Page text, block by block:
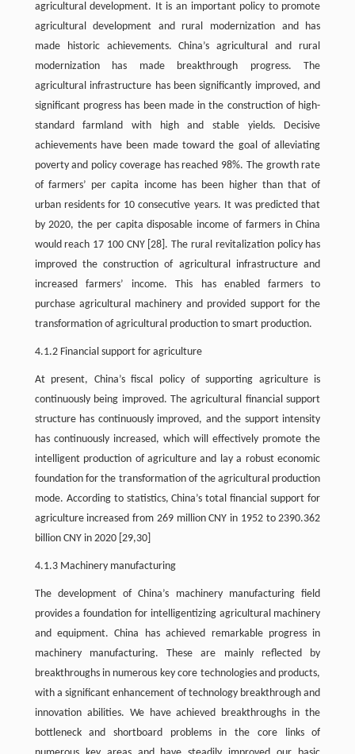
agricultural development. It is an important policy to promote
agricultural development and rural modernization and has
made historic achievements. China’s agricultural and rural
modernization has made breakthrough progress. The
agricultural infrastructure has been significantly improved, and
significant progress has been made in the construction of high-
standard farmland with high and stable yields. Decisive
achievements have been made toward the goal of alleviating
poverty and policy coverage has reached 98%. The growth rate
of farmers’ per capita income has been higher than that of
urban residents for 10 consecutive years. It was predicted that
by 2020, the per capita disposable income of farmers in China
would reach 17 100 CNY [28]. The rural revitalization policy has
improved the construction of agricultural infrastructure and
increased farmers’ income. This has enabled farmers to
purchase agricultural machinery and provided support for the
transformation of agricultural production to smart production.
4.1.2 Financial support for agriculture
At present, China’s fiscal policy of supporting agriculture is
continuously being improved. The agricultural financial support
structure has continuously improved, and the support intensity
has continuously increased, which will effectively promote the
intelligent production of agriculture and lay a robust economic
foundation for the transformation of the agricultural production
mode. According to statistics, China’s total financial support for
agriculture increased from 269 million CNY in 1952 to 2390.362
billion CNY in 2020 [29,30]
4.1.3 Machinery manufacturing
The development of China’s machinery manufacturing field
provides a foundation for intelligentizing agricultural machinery
and equipment. China has achieved remarkable progress in
machinery manufacturing. These are mainly reflected by
breakthroughs in numerous key core technologies and products,
with a significant enhancement of technology breakthrough and
innovation abilities. We have achieved breakthroughs in the
bottleneck and shortboard problems in the core links of